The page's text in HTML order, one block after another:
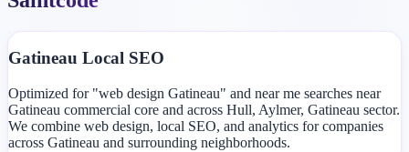
Gatineau Local SEO
Optimized for "web design Gatineau" and near me searches near
Gatineau commercial core and across Hull, Aylmer, Gatineau sector.
We combine web design, local SEO, and analytics for companies
across Gatineau and surrounding neighborhoods.